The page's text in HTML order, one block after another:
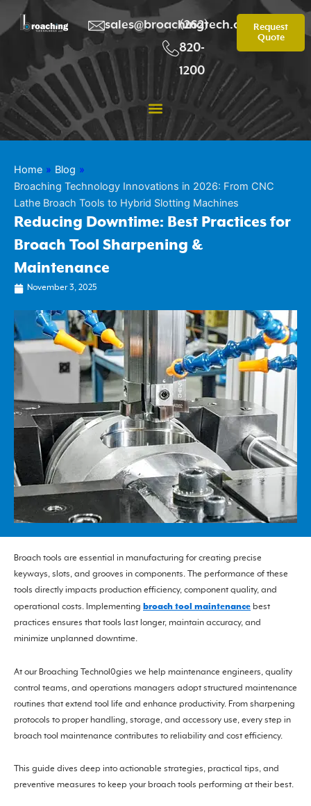
sales@broachingtech.com
(262)
820-
1200
Request
Quote
Home » Blog »
Broaching Technology Innovations in 2026: From CNC
Lathe Broach Tools to Hybrid Slotting Machines
Reducing Downtime: Best Practices for
Broach Tool Sharpening &
Maintenance
November 3, 2025
Broach tools are essential in manufacturing for creating precise
keyways, slots, and grooves in components. The performance of these
tools directly impacts production efficiency, component quality, and
operational costs. Implementing broach tool maintenance best
practices ensures that tools last longer, maintain accuracy, and
minimize unplanned downtime.
At our Broaching Technol0gies we help maintenance engineers, quality
control teams, and operations managers adopt structured maintenance
routines that extend tool life and enhance productivity. From sharpening
protocols to proper handling, storage, and accessory use, every step in
broach tool maintenance contributes to reliability and cost efficiency.
This guide dives deep into actionable strategies, practical tips, and
preventive measures to keep your broach tools performing at their best.